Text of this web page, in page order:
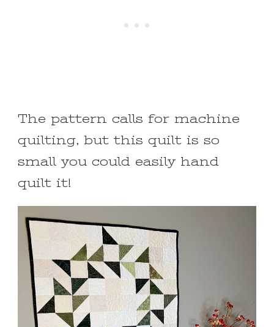
The pattern calls for machine
quilting, but this quilt is so
small you could easily hand
quilt it!